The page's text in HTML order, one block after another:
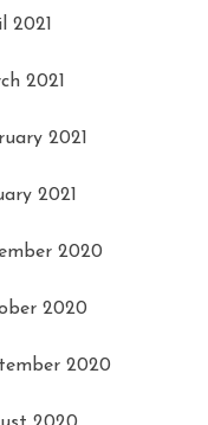
2021
2021
2021
2021
2020
2020
2020